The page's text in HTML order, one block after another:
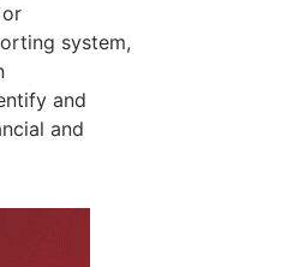
system,
and
and